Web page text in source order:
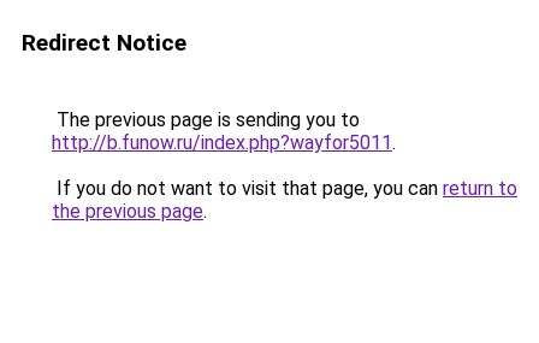
Redirect Notice
The previous page is sending you to
http://b.funow.ru/index.php?wayfor5011.
If you do not want to visit that page, you can return to
the previous page.